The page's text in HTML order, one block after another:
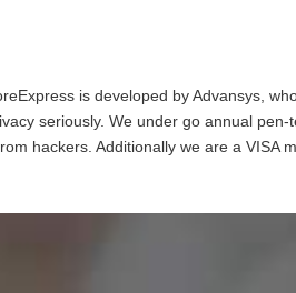
is developed by Advansys,
seriously. We under go annual
hackers. Additionally we are a VISA